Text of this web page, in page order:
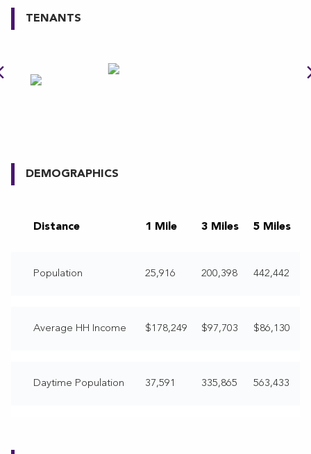
TENANTS
DEMOGRAPHICS
Distance 1 Mile 3 Miles 5 Miles
Population 25,916 200,398 442,442
Average HH Income $178,249 $97,703 $86,130
Daytime Population 37,591 335,865 563,433